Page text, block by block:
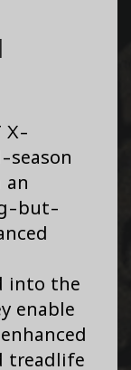
X-
season
but-
into the
enable
treadlife